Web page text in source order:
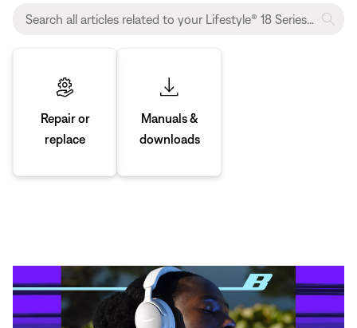
Repair or
replace
Manuals &
downloads